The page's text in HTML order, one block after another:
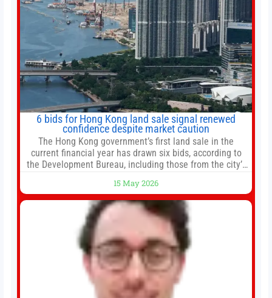
6 bids for Hong Kong land sale signal renewed
confidence despite market caution
The Hong Kong government’s first land sale in the
current financial year has drawn six bids, according to
the Development Bureau, including those from the city’s
for the residential property market. At the close of tender
for Tung Chung Town Lot No 54 at Area 106A on Friday
15 May 2026